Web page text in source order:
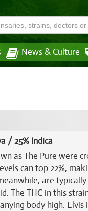
News & Culture
/ 25% Indica
as The Pure were
can top 22%,
are
The THC in this
body high.